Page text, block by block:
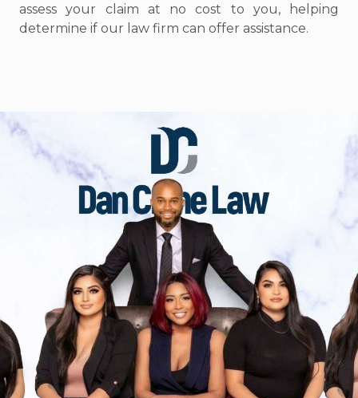
assess your claim at no cost to you, helping
determine if our law firm can offer assistance.